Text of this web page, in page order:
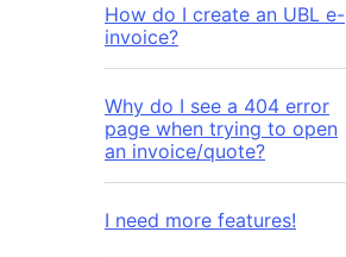
How do I create an UBL e-
invoice?
Why do I see a 404 error
page when trying to open
an invoice/quote?
I need more features!